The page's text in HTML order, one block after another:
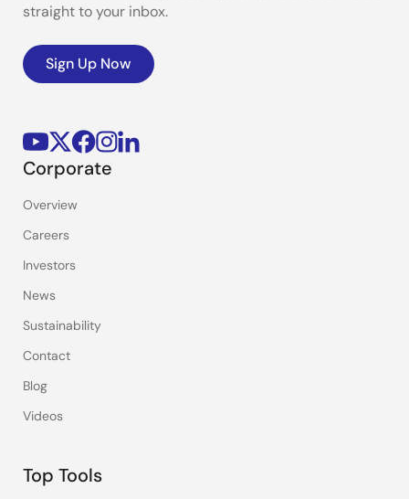
straight to your inbox.
Sign Up Now
Corporate
Overview
Careers
Investors
News
Sustainability
Contact
Blog
Videos
Top Tools